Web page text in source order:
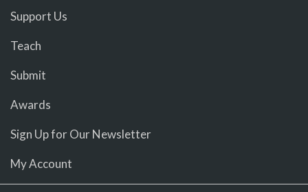
Support Us
Teach
Submit
Awards
Sign Up for Our Newsletter
My Account